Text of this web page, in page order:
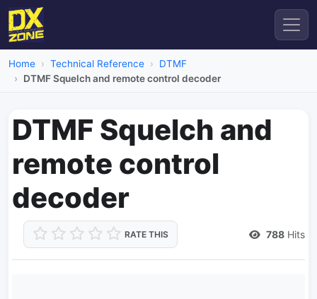
Home Technical Reference
DTMF
DTMF Squelch and remote control decoder
DTMF Squelch and
remote control
decoder
RATE THIS 788 Hits